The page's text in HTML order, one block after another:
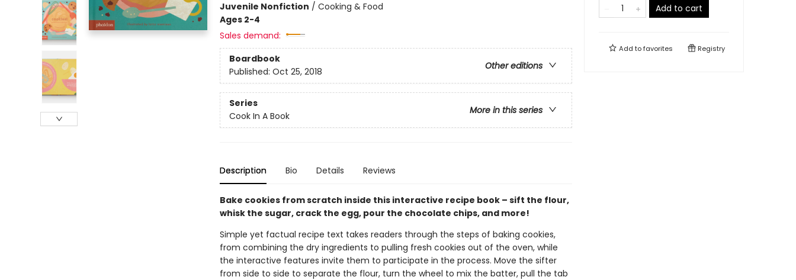
Juvenile Nonfiction / Cooking & Food
Ages 2-4
Sales demand:
Boardbook
Other editions
Published: Oct 25, 2018
Series
More in this series
Cook In A Book
Description Bio Details Reviews
Bake cookies from scratch inside this interactive recipe book – sift the flour,
whisk the sugar, crack the egg, pour the chocolate chips, and more!
Simple yet factual recipe text takes readers through the steps of baking cookies,
from combining the dry ingredients to pulling fresh cookies out of the oven, while
the interactive features invite them to participate in the process. Move the sifter
from side to side to separate the flour, turn the wheel to mix the batter, pull the tab
Add to cart
Add tofavorites Registry